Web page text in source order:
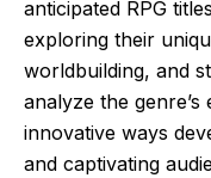
anticipated RPG
exploring their
worldbuilding, and
analyze the
innovative ways
and captivating